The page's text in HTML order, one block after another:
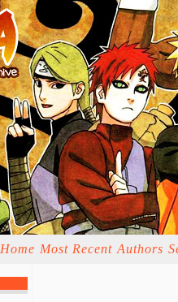
Home Most Recent Authors